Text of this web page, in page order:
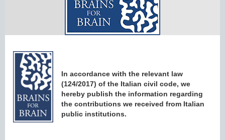
In accordance with the relevant law
(124/2017) of the Italian civil code, we
hereby publish the information regarding
the contributions we received from Italian
public institutions.